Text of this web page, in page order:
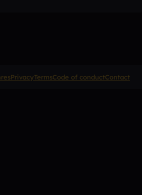
PrivacyTermsCode of conductContact